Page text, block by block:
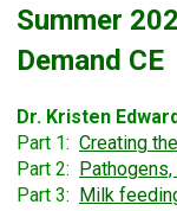
Summer
Demand CE
Dr. Kristen
Part 1: Creating
Part 2:
Part 3:
Milk